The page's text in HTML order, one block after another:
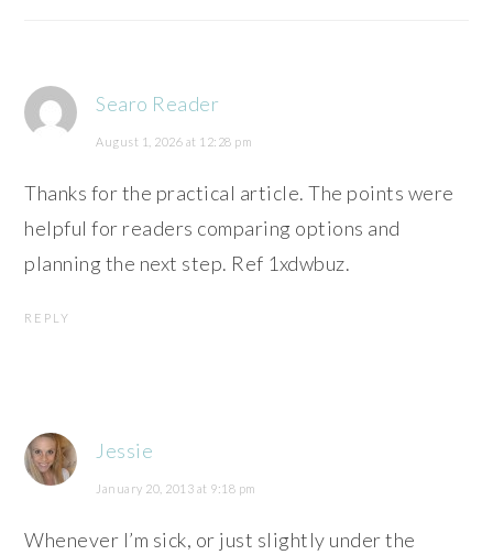
Searo Reader
August 1, 2026 at 12:28 pm
Thanks for the practical article. The points were
helpful for readers comparing options and
planning the next step. Ref 1xdwbuz.
REPLY
Jessie
January 20, 2013 at 9:18 pm
Whenever I’m sick, or just slightly under the